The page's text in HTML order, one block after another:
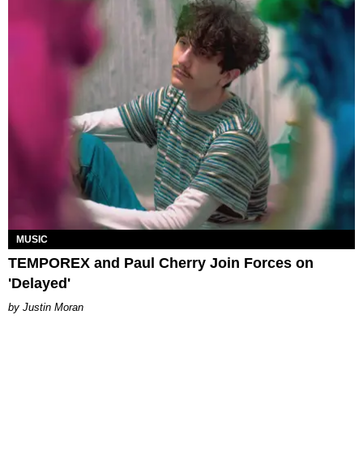
MUSIC
TEMPOREX and Paul Cherry Join Forces on
'Delayed'
Justin Moran